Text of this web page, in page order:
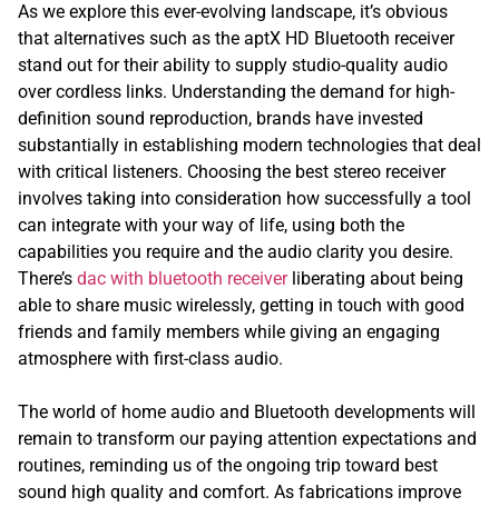
As we explore this ever-evolving landscape, it’s obvious
that alternatives such as the aptX HD Bluetooth receiver
stand out for their ability to supply studio-quality audio
over cordless links. Understanding the demand for high-
definition sound reproduction, brands have invested
substantially in establishing modern technologies that deal
with critical listeners. Choosing the best stereo receiver
involves taking into consideration how successfully a tool
can integrate with your way of life, using both the
capabilities you require and the audio clarity you desire.
There’s dac with bluetooth receiverliberating about being
able to share music wirelessly, getting in touch with good
friends and family members while giving an engaging
atmosphere with first-class audio.
The world of home audio and Bluetooth developments will
remain to transform our paying attention expectations and
routines, reminding us of the ongoing trip toward best
sound high quality and comfort. As fabrications improve